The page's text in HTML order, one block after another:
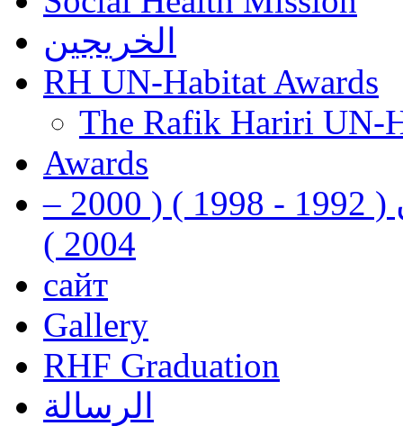
الخريجين
RH UN-Habitat Awards
The Rafik Hariri UN-
Awards
رفيق الحريري رئيس وزراء لبنان ( 1992 - 1998 ) ( 2000 –
2004 )
сайт
Gallery
RHF Graduation
الرسالة